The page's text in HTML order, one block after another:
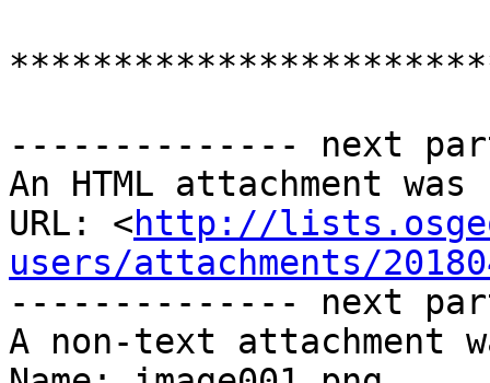
-------------- next
An HTML attachment
URL: <http://
users/attachments/
-------------- next
A non-text attachment